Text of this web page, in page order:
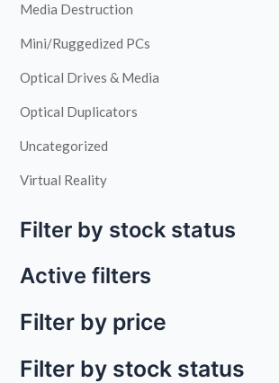
Media Destruction
Mini/Ruggedized PCs
Optical Drives & Media
Optical Duplicators
Uncategorized
Virtual Reality
Filter by stock status
Active filters
Filter by price
Filter by stock status